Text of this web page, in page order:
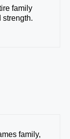
family
strength.
family,